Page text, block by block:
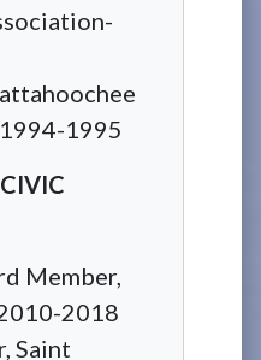
1995
Member,
2018
Saint